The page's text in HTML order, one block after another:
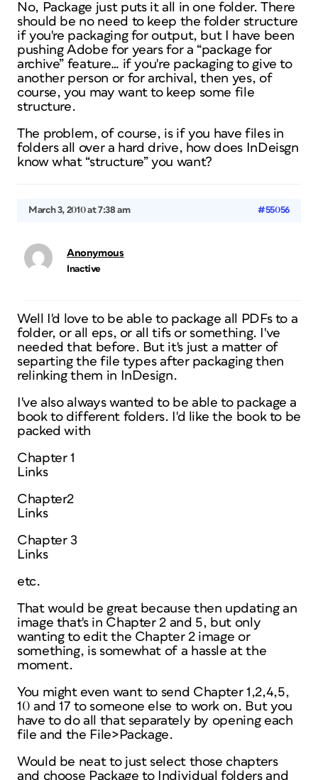
No, Package just puts it all in one folder. There
should be no need to keep the folder structure
if you're packaging for output, but I have been
pushing Adobe for years for a “package for
archive” feature… if you're packaging to give to
another person or for archival, then yes, of
course, you may want to keep some file
structure.
The problem, of course, is if you have files in
folders all over a hard drive, how does InDeisgn
know what “structure” you want?
March 3, 2010 at 7:38 am #55056
Anonymous
Inactive
Well I'd love to be able to package all PDFs to a
folder, or all eps, or all tifs or something. I've
needed that before. But it's just a matter of
separting the file types after packaging then
relinking them in InDesign.
I've also always wanted to be able to package a
book to different folders. I'd like the book to be
packed with
Chapter 1
Links
Chapter2
Links
Chapter 3
Links
etc.
That would be great because then updating an
image that's in Chapter 2 and 5, but only
wanting to edit the Chapter 2 image or
something, is somewhat of a hassle at the
moment.
You might even want to send Chapter 1,2,4,5,
10 and 17 to someone else to work on. But you
have to do all that separately by opening each
file and the File>Package.
Would be neat to just select those chapters
and choose Package to Individual folders and